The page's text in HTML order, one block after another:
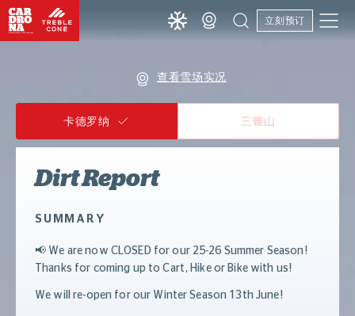
立刻预订
查看雪场实况
卡德罗纳 三锥山
Dirt Report
SUMMARY
📢 We are now CLOSED for our 25-26 Summer Season!
Thanks for coming up to Cart, Hike or Bike with us!
We will re-open for our Winter Season 13th June!